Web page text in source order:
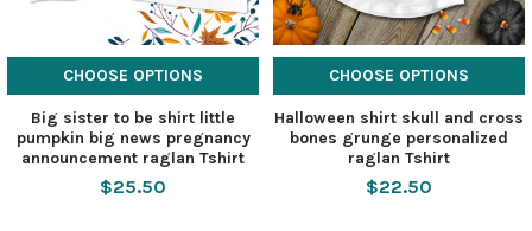
CHOOSE OPTIONS
Big sister to be shirt little
pumpkin big news pregnancy
announcement raglan Tshirt
$25.50
CHOOSE OPTIONS
Halloween shirt skull and cross
bones grunge personalized
raglan Tshirt
$22.50